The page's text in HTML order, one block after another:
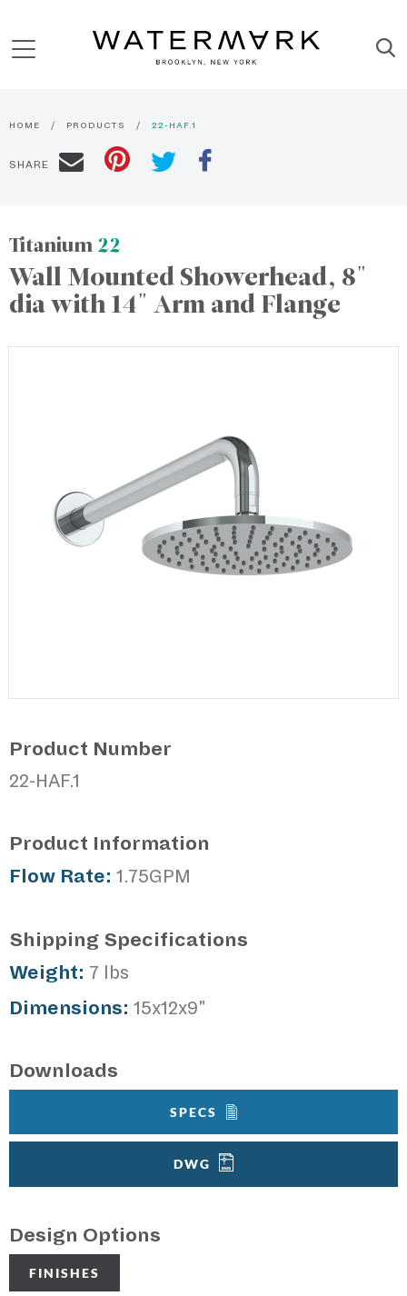
HOME PRODUCTS 22-HAF.1
SHARE
Titanium22
Wall Mounted Showerhead, 8"
dia with 14" Arm and Flange
Product Number
22-HAF.1
Product Information
Flow Rate: 1.75GPM
Shipping Specifications
Weight: 7 lbs
Dimensions: 15x12x9"
Downloads
SPECS
DWG
Design Options
FINISHES